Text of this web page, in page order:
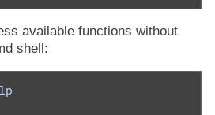
available functions without
shell: